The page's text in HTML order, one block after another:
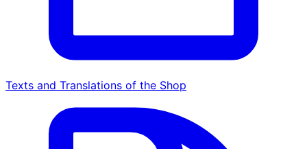
Texts and Translations of the Shop